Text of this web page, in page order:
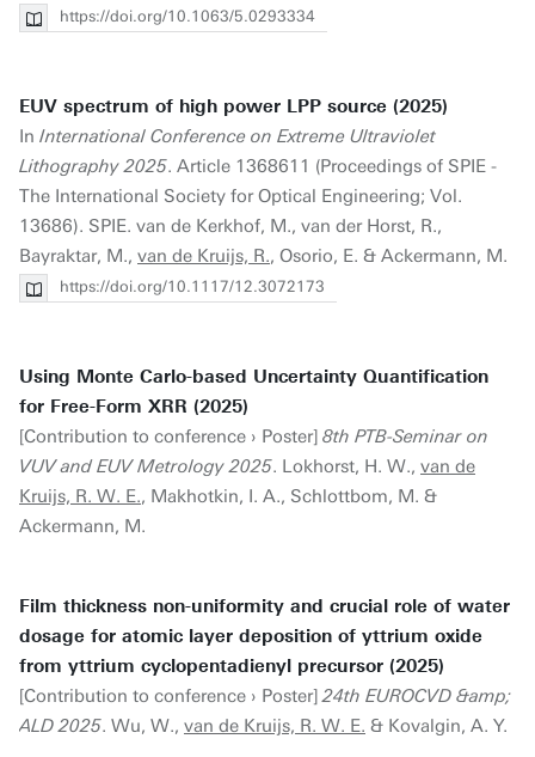
https://doi.org/10.1063/5.0293334
EUV spectrum of high power LPP source (2025)
In International Conference on Extreme Ultraviolet
Lithography 2025. Article 1368611 (Proceedings of SPIE -
The International Society for Optical Engineering; Vol.
13686). SPIE. van de Kerkhof, M., van der Horst, R.,
Bayraktar, M., van de Kruijs, R., Osorio, E. & Ackermann, M.
https://doi.org/10.1117/12.3072173
Using Monte Carlo-based Uncertainty Quantification
for Free-Form XRR (2025)
[Contribution to conference › Poster] 8th PTB-Seminar on
VUV and EUV Metrology 2025. Lokhorst, H. W., van de
Kruijs, R. W. E., Makhotkin, I. A., Schlottbom, M. &
Ackermann, M.
Film thickness non-uniformity and crucial role of water
dosage for atomic layer deposition of yttrium oxide
from yttrium cyclopentadienyl precursor (2025)
[Contribution to conference › Poster]24th EUROCVD &amp;
ALD 2025. Wu, W., van de Kruijs, R. W. E. & Kovalgin, A. Y.